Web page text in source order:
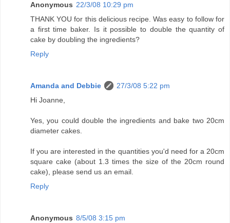
Anonymous 22/3/08 10:29 pm
THANK YOU for this delicious recipe. Was easy to follow for
a first time baker. Is it possible to double the quantity of
cake by doubling the ingredients?
Reply
Amanda and Debbie
27/3/08 5:22 pm
Hi Joanne,
Yes, you could double the ingredients and bake two 20cm
diameter cakes.
If you are interested in the quantities you'd need for a 20cm
square cake (about 1.3 times the size of the 20cm round
cake), please send us an email.
Reply
Anonymous 8/5/08 3:15 pm